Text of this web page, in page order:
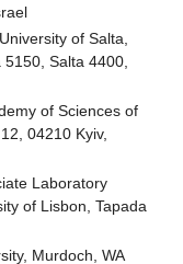
of Salta,
Salta 4400,
of Sciences of
04210 Kyiv,
Laboratory
of Lisbon, Tapada
Murdoch, WA